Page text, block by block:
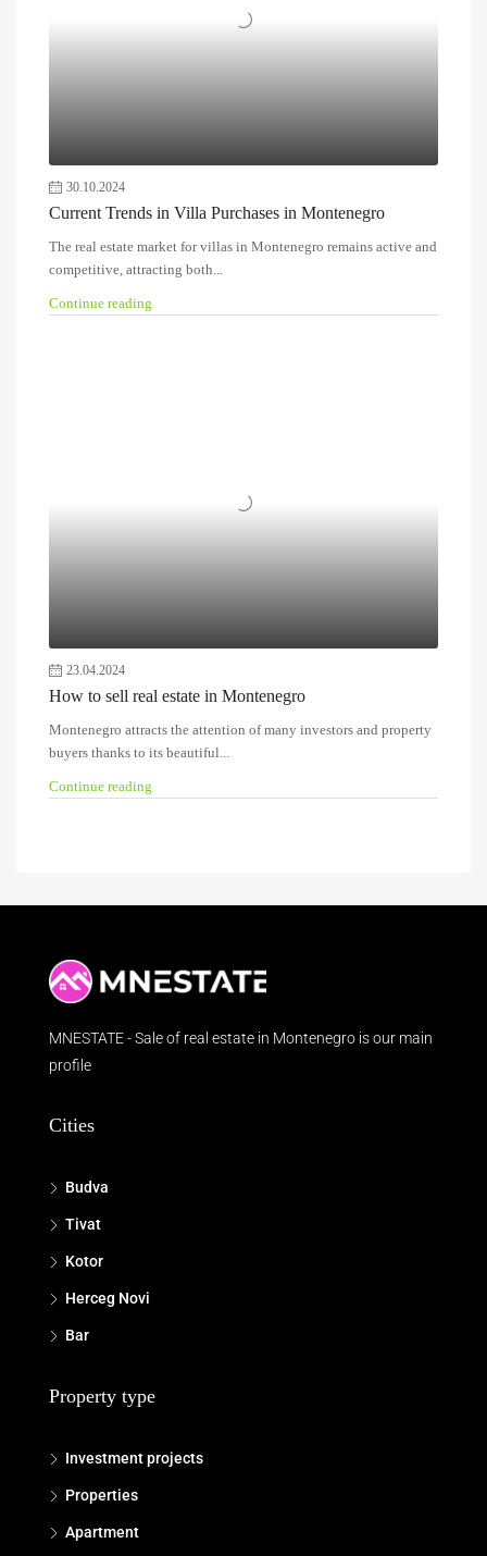
30.10.2024
Current Trends in Villa Purchases in Montenegro
The real estate market for villas in Montenegro remains active and
competitive, attracting both...
Continue reading
23.04.2024
How to sell real estate in Montenegro
Montenegro attracts the attention of many investors and property
buyers thanks to its beautiful...
Continue reading
MNESTATE - Sale of real estate in Montenegro is our main
profile
Cities
Budva
Tivat
Kotor
Herceg Novi
Bar
Property type
Investment projects
Properties
Apartment